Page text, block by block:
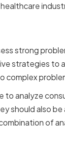
strong
strategies to
complex
analyze
should also
of